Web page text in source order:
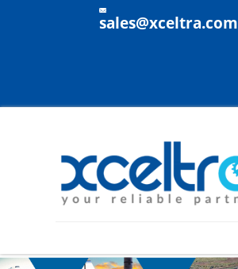
sales@xceltra.com